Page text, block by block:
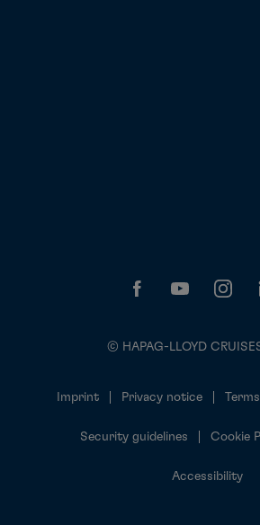
© HAPAG-LLOYD
Imprint Privacy notice
Security guidelines Cookie
Accessibility